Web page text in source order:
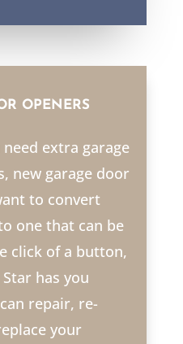
OPENERS
extra garage
new garage door
to convert
one that can be
click of a button,
has you
repair, re-
your